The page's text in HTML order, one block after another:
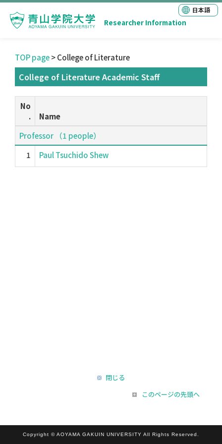
Researcher Information
日本語
TOP page> College of Literature
College of Literature Academic Staff
No
.
Name
Professor （1 people）
1
Paul Tsuchido Shew
閉じる
このページの先頭へ
Copyright © AOYAMA GAKUIN UNIVERSITY All Rights Reserved.